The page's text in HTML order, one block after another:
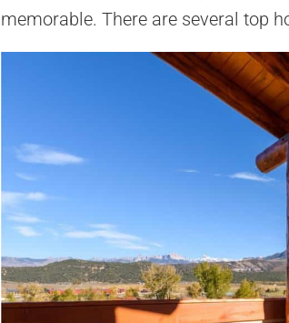
memorable. There are several top